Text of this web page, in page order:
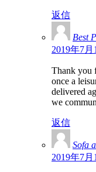
返信
Best
2019年7
Thank you
once a
delivered
we
返信
Sofa
2019年7